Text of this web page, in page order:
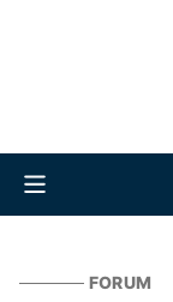
FORUM